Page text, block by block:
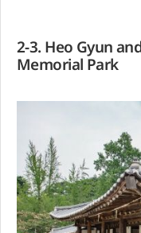
2-3. Heo Gyun
Memorial Park